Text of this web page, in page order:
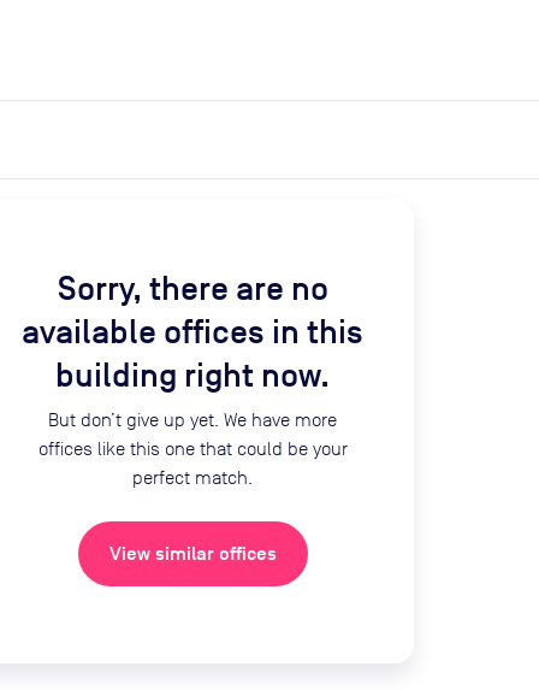
Sorry, there are no
available offices in this
building right now.
But don’t give up yet. We have more
offices like this one that could be your
perfect match.
View similar offices